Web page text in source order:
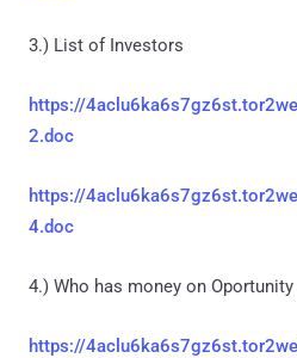
3.) List of Investors
https://
2.doc
https://
4.doc
4.) Who has money on
https://